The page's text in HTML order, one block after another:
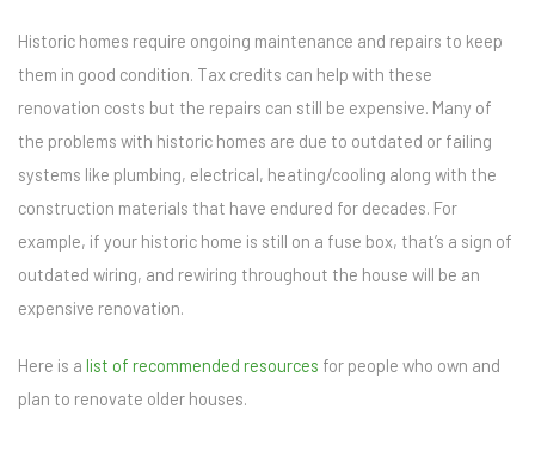
Historic homes require ongoing maintenance and repairs to keep
them in good condition. Tax credits can help with these
renovation costs but the repairs can still be expensive. Many of
the problems with historic homes are due to outdated or failing
systems like plumbing, electrical, heating/cooling along with the
construction materials that have endured for decades. For
example, if your historic home is still on a fuse box, that’s a sign of
outdated wiring, and rewiring throughout the house will be an
expensive renovation.
Here is a list of recommended resources for people who own and
plan to renovate older houses.